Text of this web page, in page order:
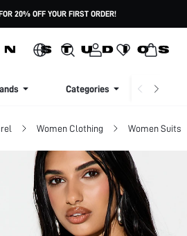
20% OFF YOUR FIRST ORDER!
Categories
Women Clothing Women Suits